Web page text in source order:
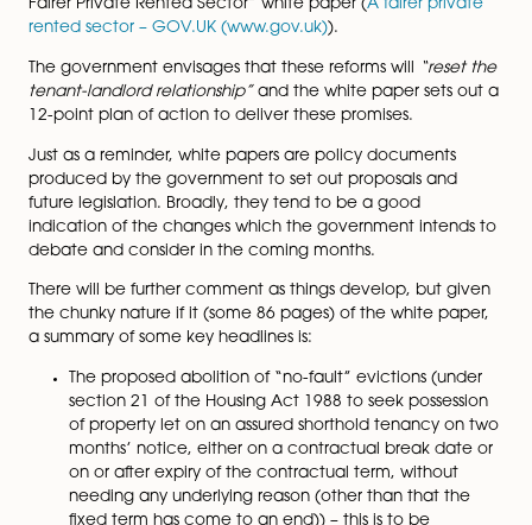
for BTL Landlords
For those of you running businesses in the private
sector, you will probably know that the Department
Fairer Private Rented Sector” white paper (A fairer
rented sector – GOV.UK (www.gov.uk)
The government envisages that these reforms will
12-point plan of action to deliver these promises.
Just as a reminder, white papers are policy
produced by the government to set out proposals
future legislation. Broadly, they tend to be a good
indication of the changes which the government
debate and consider in the coming months.
There will be further comment as things develop, but